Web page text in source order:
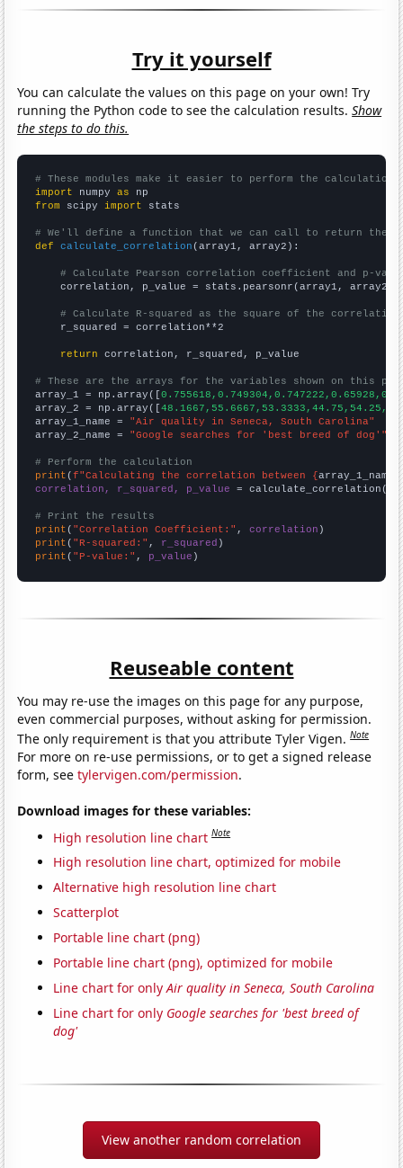
Try it yourself
You can calculate the values on this page on your own! Try
running the Python code to see the calculation results.Show
the steps to do this.
# These modules make it easier to perform the calculation
import numpy as
from scipy import stats
# We'll define a function that we can call to return the
def
calculate_correlation (array1, array2):
# Calculate Pearson correlation coefficient and p-
    correlation, p_value = stats.pearsonr(array1, array2)
# Calculate R-squared as the square of the
    r_squared = correlation**2
return correlation, r_squared, p_value
# These are the arrays for the variables shown on this
array_1 = np.array([
array_2 = np.array([
array_1_name = "Air quality in Seneca, South Carolina"
array_2_name = "Google searches for 'best breed of dog'"
# Perform the calculation
print (f"Calculating the correlation between {array_1_name
correlation, r_squared, p_value = calculate_correlation(
# Print the results
print ( "Correlation Coefficient:" , correlation
print ( "R-squared:" , r_squared
print ( "P-value:" , p_value )
Reuseable content
You may re-use the images on this page for any purpose,
even commercial purposes, without asking for permission.
The only requirement is that you attribute Tyler Vigen.Note
For more on re-use permissions, or to get a signed release
form, seetylervigen.com/permission.
Download images for these variables:
High resolution line chart Note
High resolution line chart, optimized for mobile
Alternative high resolution line chart
Scatterplot
Portable line chart (png)
Portable line chart (png), optimized for mobile
Line chart for onlyAir quality in Seneca, South Carolina
Line chart for only Google searches for 'best breed of
dog'
View another random correlation